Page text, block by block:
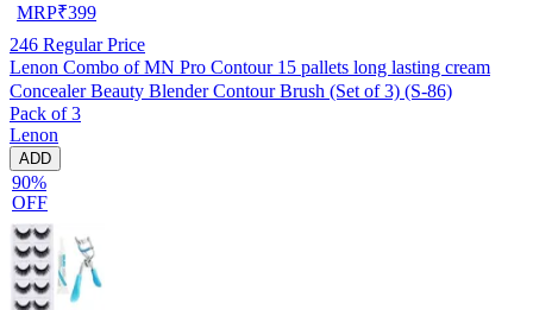
MRP₹399
246 Regular Price
Lenon Combo of MN Pro Contour 15 pallets long lasting cream
Concealer Beauty Blender Contour Brush (Set of 3) (S-86)
Pack of 3
Lenon
ADD
90%
OFF